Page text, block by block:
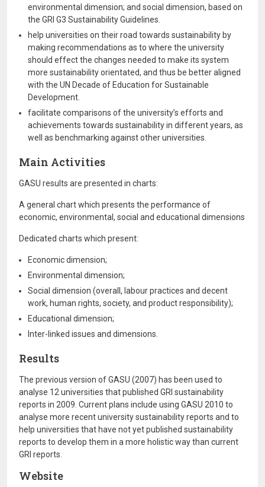
environmental dimension; and social dimension, based on
the GRI G3 Sustainability Guidelines.
help universities on their road towards sustainability by
making recommendations as to where the university
should effect the changes needed to make its system
more sustainability orientated, and thus be better aligned
with the UN Decade of Education for Sustainable
Development.
facilitate comparisons of the university’s efforts and
achievements towards sustainability in different years, as
well as benchmarking against other universities.
Main Activities
GASU results are presented in charts:
A general chart which presents the performance of
economic, environmental, social and educational dimensions
Dedicated charts which present:
Economic dimension;
Environmental dimension;
Social dimension (overall, labour practices and decent
work, human rights, society, and product responsibility);
Educational dimension;
Inter-linked issues and dimensions.
Results
The previous version of GASU (2007) has been used to
analyse 12 universities that published GRI sustainability
reports in 2009. Current plans include using GASU 2010 to
analyse more recent university sustainability reports and to
help universities that have not yet published sustainability
reports to develop them in a more holistic way than current
GRI reports.
Website